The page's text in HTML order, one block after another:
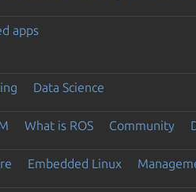
apps
Data Science
What is ROS Community
Embedded Linux